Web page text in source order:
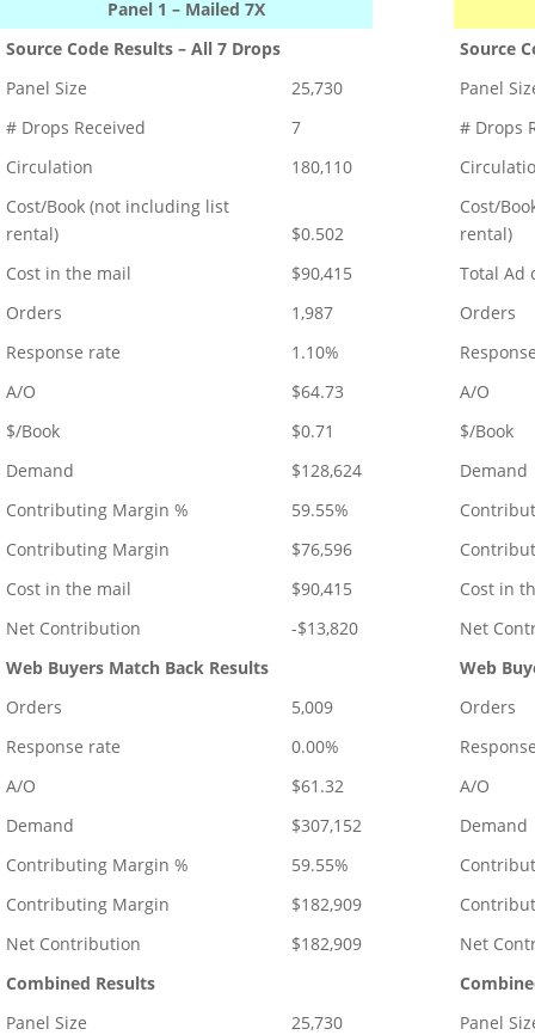
Panel 1 – Mailed 7X
Source Code Results – All 7 Drops
Source
Panel Size
25,730
Panel
# Drops Received
7
# Drops
Circulation
180,110
Cost/Book (not including list
rental)
$0.502
Cost/
rental)
Cost in the mail
$90,415
Total Ad
Orders
1,987
Orders
Response rate
1.10%
A/O
$64.73
A/O
$/Book
$0.71
$/Book
Demand
$128,624
Demand
Contributing Margin %
59.55%
Contributing Margin
$76,596
Cost in the mail
$90,415
Cost in
Net Contribution
-$13,820
Net
Web Buyers Match Back Results
Web
Orders
5,009
Orders
Response rate
0.00%
A/O
$61.32
A/O
Demand
$307,152
Demand
Contributing Margin %
59.55%
Contributing Margin
$182,909
Net Contribution
$182,909
Net
Combined Results
Panel Size
25,730
Panel